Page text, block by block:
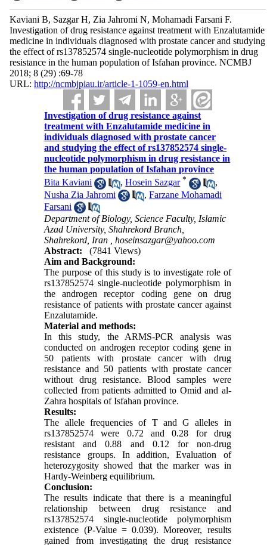
Kaviani B, Sazgar H, Zia Jahromi N, Mohamadi Farsani F.
Investigation of drug resistance against treatment with Enzalutamide
medicine in individuals diagnosed with prostate cancer and studying
the effect of rs137852574 single-nucleotide polymorphism in drug
resistance in the human population of Isfahan province. NCMBJ
2018; 8 (29) :69-78
URL: http://ncmbjpiau.ir/article-1-1059-en.html
Investigation of drug resistance against
treatment with Enzalutamide medicine in
individuals diagnosed with prostate cancer
and studying the effect of rs137852574 single-
nucleotide polymorphism in drug resistance in
the human population of Isfahan province
Bita Kaviani
,Hosein Sazgar *
,
Nusha Zia Jahromi
,Farzane Mohamadi
Farsani
Department of Biology, Science Faculty, Islamic
Azad University, Shahrekord Branch,
Shahrekord, Iran ,hoseinsazgar@yahoo.com
Abstract:
(7841 Views)
Aim and Background:
The purpose of this study is to investigate role of
rs137852574 single-nucleotide polymorphism in
the androgen receptor coding gene on drug
resistance of patients with prostate cancer against
Enzalutamide.
Material and methods:
In this study, the ARMS-PCR analysis was
conducted on androgen receptor coding gene in
50 patients with prostate cancer with drug
resistance and 50 patients with prostate cancer
without drug resistance. Blood samples were
collected from patients admitted to Omid and al-
Zahra hospitals of Isfahan province.
Results:
The allele frequencies of T and G alleles in
rs137852574 were 0.72 and 0.28 for drug
resistant and 0.88 and 0.12 for non-drug
resistance groups. In addition, Evaluation of
heterozygosity showed that the marker was in
Hardy-Weinberg equilibrium.
Conclusion:
The results indicate that there is a meaningful
relationship between drug resistance and
rs137852574 single-nucleotide polymorphism
existence (P-Value = 0.039). Moreover, results
gained from investigating the drug resistance